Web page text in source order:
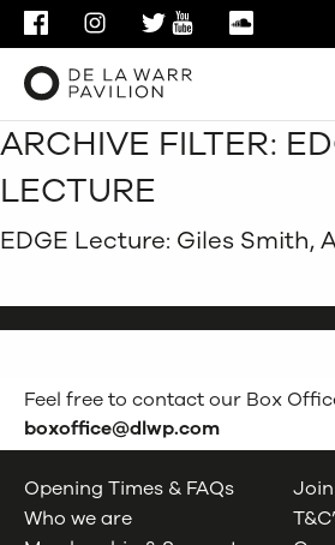
FACEBOOKINSTAGRAMTWITTER
YOUTUBE
Search
ARCHIVE FILTER:
LECTURE
EDGE Lecture: Giles Smith,
Feel free to contact our Box
boxoffice@dlwp.com
Opening Times & FAQs
Who we are